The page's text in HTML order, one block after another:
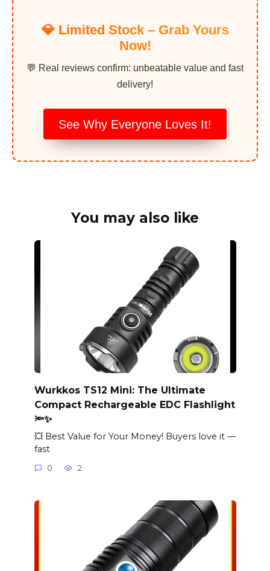
💎 Limited Stock – Grab Yours
Now!
💬 Real reviews confirm: unbeatable value and fast
delivery!
See Why Everyone Loves It!
You may also like
Wurkkos TS12 Mini: The Ultimate
Compact Rechargeable EDC Flashlight
🔦✨
💥 Best Value for Your Money! Buyers love it —
fast
0 2